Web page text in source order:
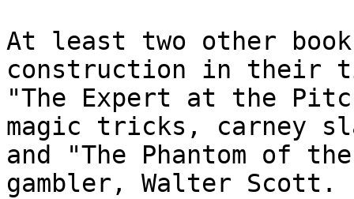
At least two other
construction in their
"The Expert at the
magic tricks, carney
and "The Phantom of
gambler, Walter Scott.